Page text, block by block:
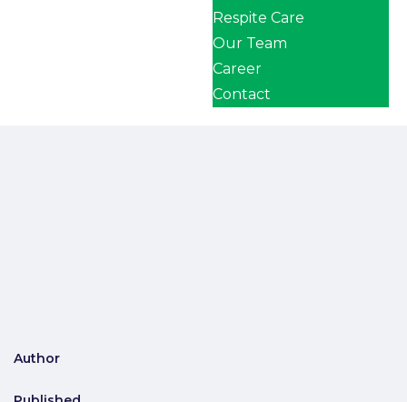
Respite Care
Our Team
Career
Contact
Author